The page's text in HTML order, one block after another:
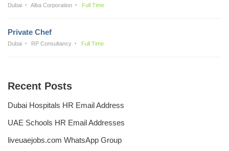
Dubai Alba Corporation Full Time
Private Chef
Dubai RP Consultancy Full Time
Recent Posts
Dubai Hospitals HR Email Address
UAE Schools HR Email Addresses
liveuaejobs.com WhatsApp Group